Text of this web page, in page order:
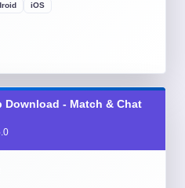
iOS
Download - Match & Chat